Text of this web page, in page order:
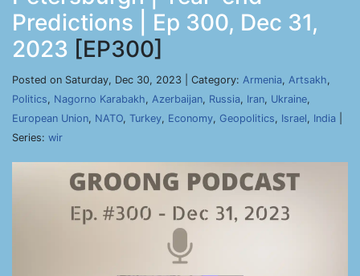
Predictions | Ep 300, Dec 31,
2023 [EP300]
Posted on Saturday, Dec 30, 2023 | Category: Armenia, Artsakh,
Politics, Nagorno Karabakh, Azerbaijan, Russia, Iran, Ukraine,
European Union, NATO, Turkey, Economy, Geopolitics, Israel, India
Series: wir